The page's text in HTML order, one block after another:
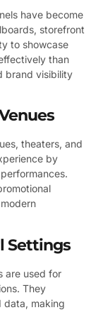
have become
storefront
to showcase
than
brand visibility
theaters, and
by
Settings
are used for
They
data, making